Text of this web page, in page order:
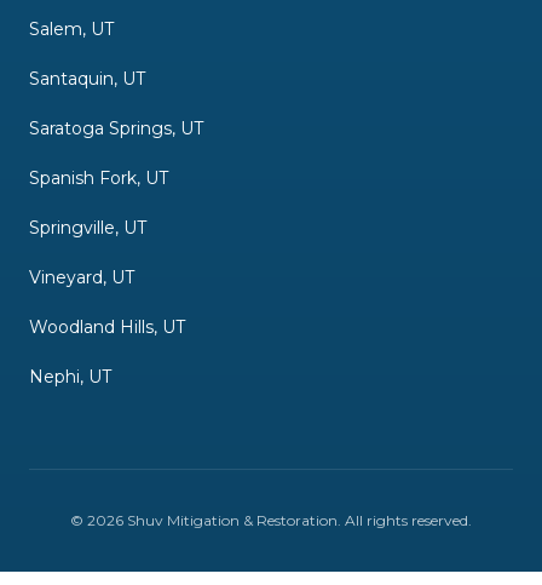
Salem, UT
Santaquin, UT
Saratoga Springs, UT
Spanish Fork, UT
Springville, UT
Vineyard, UT
Woodland Hills, UT
Nephi, UT
© 2026 Shuv Mitigation & Restoration. All rights reserved.